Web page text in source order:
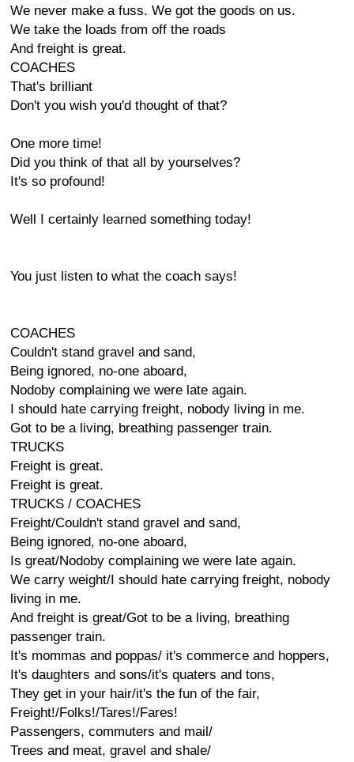
We never make a fuss. We got the goods on us.
We take the loads from off the roads
And freight is great.
COACHES
That's brilliant
Don't you wish you'd thought of that?
One more time!
Did you think of that all by yourselves?
It's so profound!
Well I certainly learned something today!
You just listen to what the coach says!
COACHES
Couldn't stand gravel and sand,
Being ignored, no-one aboard,
Nodoby complaining we were late again.
I should hate carrying freight, nobody living in me.
Got to be a living, breathing passenger train.
TRUCKS
Freight is great.
Freight is great.
TRUCKS / COACHES
Freight/Couldn't stand gravel and sand,
Being ignored, no-one aboard,
Is great/Nodoby complaining we were late again.
We carry weight/I should hate carrying freight, nobody
living in me.
And freight is great/Got to be a living, breathing
passenger train.
It's mommas and poppas/ it's commerce and hoppers,
It's daughters and sons/it's quaters and tons,
They get in your hair/it's the fun of the fair,
Freight!/Folks!/Tares!/Fares!
Passengers, commuters and mail/
Trees and meat, gravel and shale/